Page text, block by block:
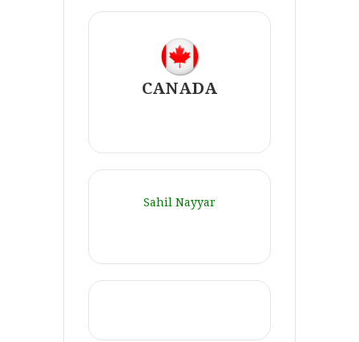
CANADA
Sahil Nayyar